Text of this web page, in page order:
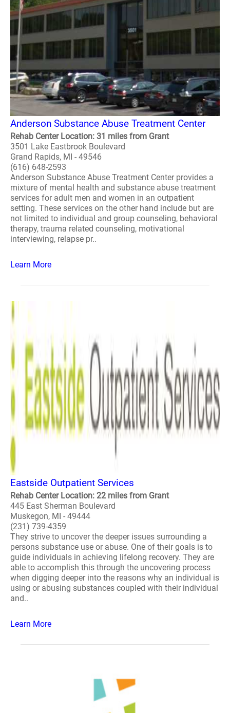
Anderson Substance Abuse Treatment Center
Rehab Center Location: 31 miles from Grant
3501 Lake Eastbrook Boulevard
Grand Rapids, MI - 49546
(616) 648-2593
Anderson Substance Abuse Treatment Center provides a
mixture of mental health and substance abuse treatment
services for adult men and women in an outpatient
setting. These services on the other hand include but are
not limited to individual and group counseling, behavioral
therapy, trauma related counseling, motivational
interviewing, relapse pr..
Learn More
Eastside Outpatient Services
Rehab Center Location: 22 miles from Grant
445 East Sherman Boulevard
Muskegon, MI - 49444
(231) 739-4359
They strive to uncover the deeper issues surrounding a
persons substance use or abuse. One of their goals is to
guide individuals in achieving lifelong recovery. They are
able to accomplish this through the uncovering process
when digging deeper into the reasons why an individual is
using or abusing substances coupled with their individual
and..
Learn More